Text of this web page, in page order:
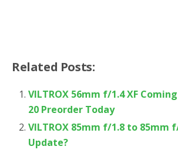
Related Posts:
VILTROX 56mm f/1.4 XF
20 Preorder Today
VILTROX 85mm f/1.8 to 85mm
Update?